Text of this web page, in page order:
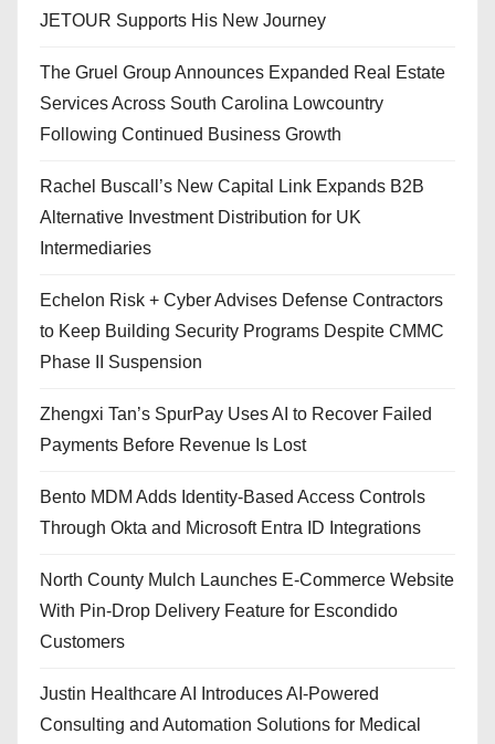
JETOUR Supports His New Journey
The Gruel Group Announces Expanded Real Estate
Services Across South Carolina Lowcountry
Following Continued Business Growth
Rachel Buscall’s New Capital Link Expands B2B
Alternative Investment Distribution for UK
Intermediaries
Echelon Risk + Cyber Advises Defense Contractors
to Keep Building Security Programs Despite CMMC
Phase II Suspension
Zhengxi Tan’s SpurPay Uses AI to Recover Failed
Payments Before Revenue Is Lost
Bento MDM Adds Identity-Based Access Controls
Through Okta and Microsoft Entra ID Integrations
North County Mulch Launches E-Commerce Website
With Pin-Drop Delivery Feature for Escondido
Customers
Justin Healthcare AI Introduces AI-Powered
Consulting and Automation Solutions for Medical